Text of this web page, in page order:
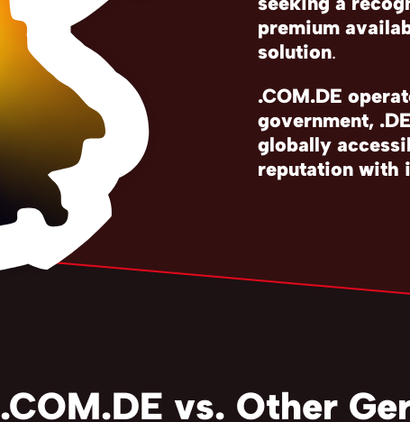
premium
solution.
.COM.DE
government,
globally
reputation with
.COM.DE vs. Other